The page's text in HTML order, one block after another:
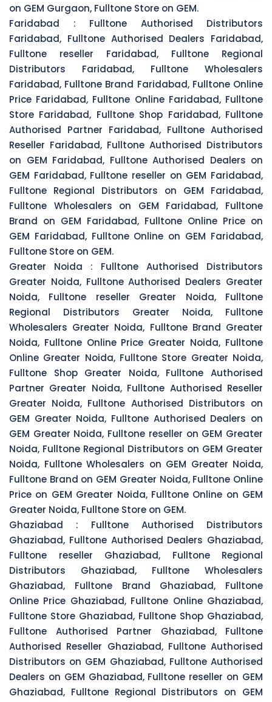
on GEM Gurgaon, Fulltone Store on GEM.
Faridabad : Fulltone Authorised Distributors
Faridabad, Fulltone Authorised Dealers Faridabad,
Fulltone reseller Faridabad, Fulltone Regional
Distributors Faridabad, Fulltone Wholesalers
Faridabad, Fulltone Brand Faridabad, Fulltone Online
Price Faridabad, Fulltone Online Faridabad, Fulltone
Store Faridabad, Fulltone Shop Faridabad, Fulltone
Authorised Partner Faridabad, Fulltone Authorised
Reseller Faridabad, Fulltone Authorised Distributors
on GEM Faridabad, Fulltone Authorised Dealers on
GEM Faridabad, Fulltone reseller on GEM Faridabad,
Fulltone Regional Distributors on GEM Faridabad,
Fulltone Wholesalers on GEM Faridabad, Fulltone
Brand on GEM Faridabad, Fulltone Online Price on
GEM Faridabad, Fulltone Online on GEM Faridabad,
Fulltone Store on GEM.
Greater Noida : Fulltone Authorised Distributors
Greater Noida, Fulltone Authorised Dealers Greater
Noida, Fulltone reseller Greater Noida, Fulltone
Regional Distributors Greater Noida, Fulltone
Wholesalers Greater Noida, Fulltone Brand Greater
Noida, Fulltone Online Price Greater Noida, Fulltone
Online Greater Noida, Fulltone Store Greater Noida,
Fulltone Shop Greater Noida, Fulltone Authorised
Partner Greater Noida, Fulltone Authorised Reseller
Greater Noida, Fulltone Authorised Distributors on
GEM Greater Noida, Fulltone Authorised Dealers on
GEM Greater Noida, Fulltone reseller on GEM Greater
Noida, Fulltone Regional Distributors on GEM Greater
Noida, Fulltone Wholesalers on GEM Greater Noida,
Fulltone Brand on GEM Greater Noida, Fulltone Online
Price on GEM Greater Noida, Fulltone Online on GEM
Greater Noida, Fulltone Store on GEM.
Ghaziabad : Fulltone Authorised Distributors
Ghaziabad, Fulltone Authorised Dealers Ghaziabad,
Fulltone reseller Ghaziabad, Fulltone Regional
Distributors Ghaziabad, Fulltone Wholesalers
Ghaziabad, Fulltone Brand Ghaziabad, Fulltone
Online Price Ghaziabad, Fulltone Online Ghaziabad,
Fulltone Store Ghaziabad, Fulltone Shop Ghaziabad,
Fulltone Authorised Partner Ghaziabad, Fulltone
Authorised Reseller Ghaziabad, Fulltone Authorised
Distributors on GEM Ghaziabad, Fulltone Authorised
Dealers on GEM Ghaziabad, Fulltone reseller on GEM
Ghaziabad, Fulltone Regional Distributors on GEM